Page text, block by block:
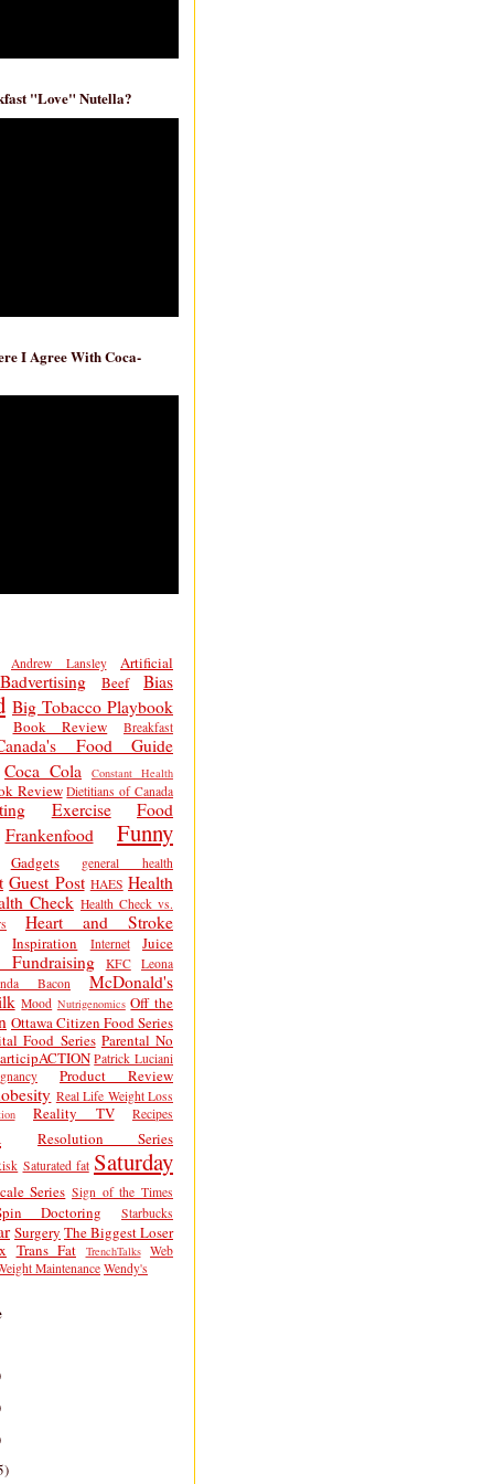
"Love" Nutella?
I Agree With Coca-
Andrew Lansley Artificial
Badvertising Beef Bias
Big Tobacco Playbook
Book Review Breakfast
Food Guide
Coca Cola
Constant Health
Review Dietitians of Canada
Exercise
Food
Frankenfood
Funny
Gadgets general health
Guest Post HAES Health
Check Health Check vs.
Heart and Stroke
Inspiration Internet Juice
KFC
Leona
Bacon
McDonald's
Mood Nutrigenomics Off the
Ottawa Citizen Food Series
Food Series Parental No
Patrick Luciani
Product Review
Real Life Weight Loss
Reality TV Recipes
Resolution Series
Saturated fat Saturday
Series Sign of the Times
Doctoring Starbucks
Surgery The Biggest Loser
Trans Fat TrenchTalks
Web
Maintenance Wendy's